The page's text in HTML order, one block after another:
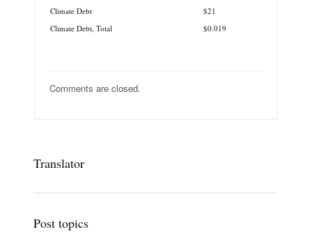
Climate Debt
$21
Climate Debt, Total
$0.019
Comments are closed.
Translator
Post topics